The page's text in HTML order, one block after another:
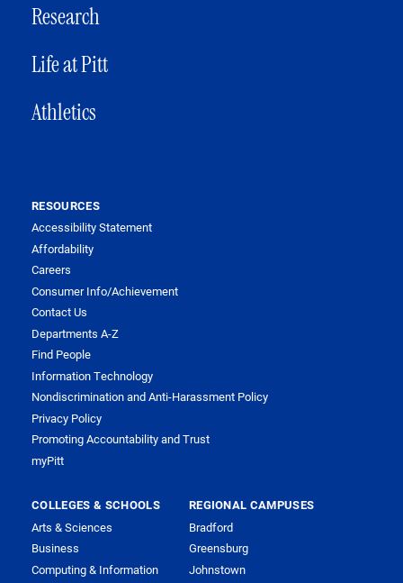
Research
Life at Pitt
Athletics
RESOURCES
Accessibility Statement
Affordability
Careers
Consumer Info/Achievement
Contact Us
Departments A-Z
Find People
Information Technology
Nondiscrimination and Anti-Harassment Policy
Privacy Policy
Promoting Accountability and Trust
myPitt
COLLEGES & SCHOOLS
Arts & Sciences
Business
Computing & Information
REGIONAL CAMPUSES
Bradford
Greensburg
Johnstown